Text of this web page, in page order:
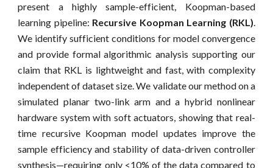
present a highly sample-efficient, Koopman-based
learning pipeline: Recursive Koopman Learning (RKL).
We identify sufficient conditions for model convergence
and provide formal algorithmic analysis supporting our
claim that RKL is lightweight and fast, with complexity
independent of dataset size. We validate our method on a
simulated planar two-link arm and a hybrid nonlinear
hardware system with soft actuators, showing that real-
time recursive Koopman model updates improve the
sample efficiency and stability of data-driven controller
synthesis—requiring only <10% of the data compared to